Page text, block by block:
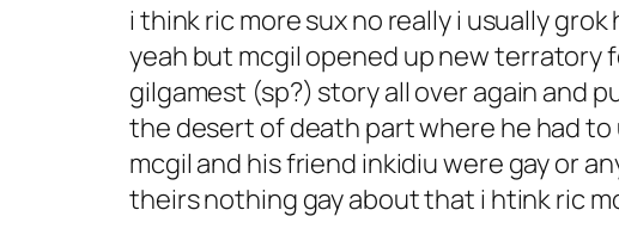
i think ric more sux no really i usually
yeah but mcgil opened up new terratory
gilgamest (sp?) story all over again and
the desert of death part where he had to
mcgil and his friend inkidiu were gay or
theirs nothing gay about that i htink ric